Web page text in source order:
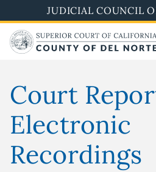
to
main
content
JUDICIAL COUNCIL
Court
Electronic
Recordings